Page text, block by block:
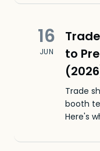
16
JUN
to
Trade
booth
Here's
cost